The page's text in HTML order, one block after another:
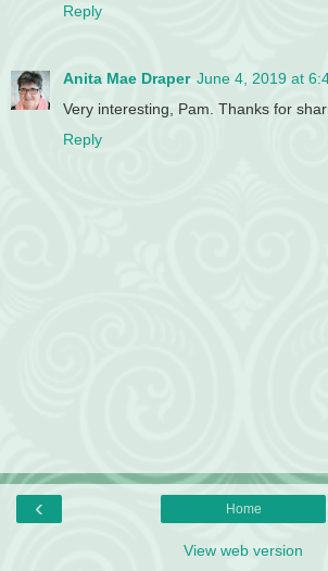
Reply
Anita Mae Draper June 4, 2019 at
Very interesting, Pam. Thanks for
Reply
‹ Home
View web version